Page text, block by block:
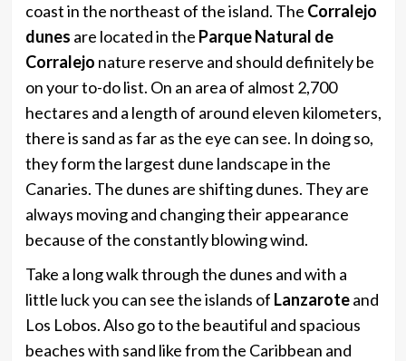
coast in the northeast of the island. The Corralejo
dunes are located in the Parque Natural de
Corralejo nature reserve and should definitely be
on your to-do list. On an area of ​​almost 2,700
hectares and a length of around eleven kilometers,
there is sand as far as the eye can see. In doing so,
they form the largest dune landscape in the
Canaries. The dunes are shifting dunes. They are
always moving and changing their appearance
because of the constantly blowing wind.
Take a long walk through the dunes and with a
little luck you can see the islands of Lanzaroteand
Los Lobos. Also go to the beautiful and spacious
beaches with sand like from the Caribbean and